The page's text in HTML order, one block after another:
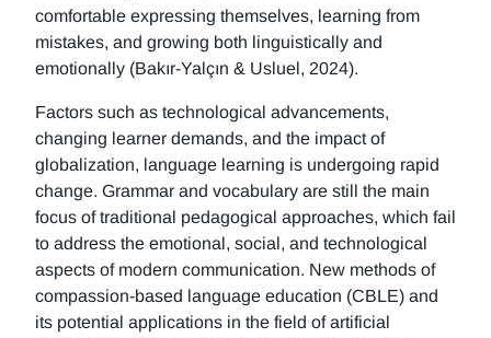
comfortable expressing themselves, learning from
mistakes, and growing both linguistically and
emotionally (Bakır-Yalçın & Usluel, 2024).
Factors such as technological advancements,
changing learner demands, and the impact of
globalization, language learning is undergoing rapid
change. Grammar and vocabulary are still the main
focus of traditional pedagogical approaches, which fail
to address the emotional, social, and technological
aspects of modern communication. New methods of
compassion-based language education (CBLE) and
its potential applications in the field of artificial